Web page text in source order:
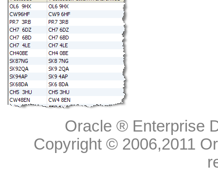
Oracle ® Enterprise
Copyright © 2006,2011